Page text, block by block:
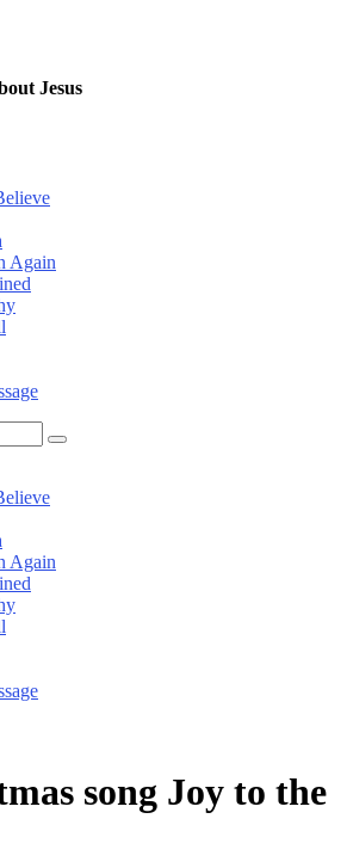
Jesus
Again
Search
Again
song Joy to the